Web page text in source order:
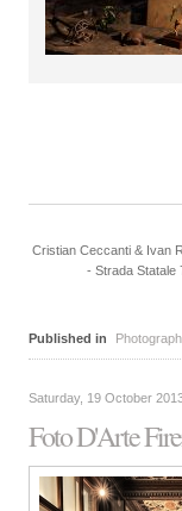
Cristian Ceccanti & Ivan
- Strada Statale
Published in
Saturday, 19 October
Foto D'Arte